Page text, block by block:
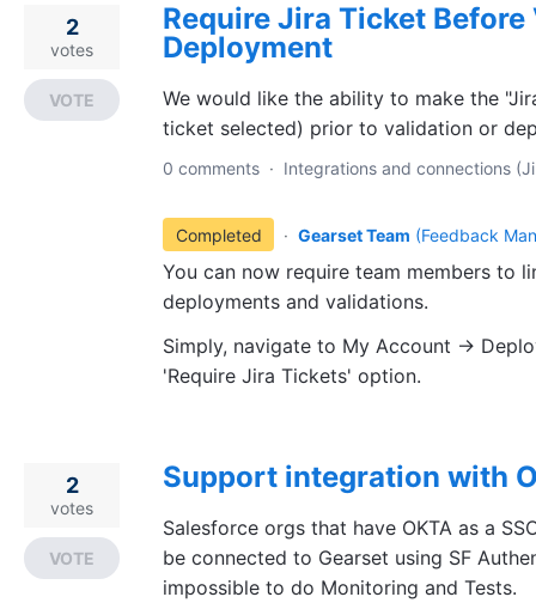
Require Jira Ticket
Deployment
We would like the ability to make the
ticket selected) prior to validation or
2
votes
VOTE
0 comments · Integrations and connections
Completed · Gearset Team (Feedback
You can now require team members to
deployments and validations.
Simply, navigate to My Account ->
'Require Jira Tickets' option.
Support integration with
Salesforce orgs that have OKTA as a
be connected to Gearset using SF
impossible to do Monitoring and Tests.
2
votes
VOTE